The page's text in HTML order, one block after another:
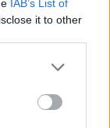
IAB’s List of
it to other
more Google
may click to
party tags to
#4